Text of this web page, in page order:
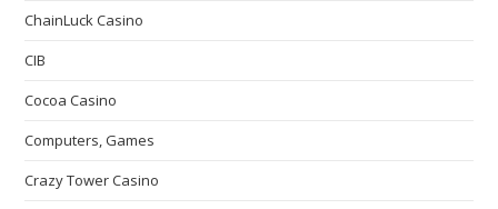
ChainLuck Casino
CIB
Cocoa Casino
Computers, Games
Crazy Tower Сasino